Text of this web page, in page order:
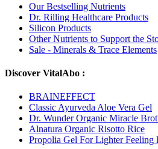
Our Bestselling Nutrients
Dr. Rilling Healthcare Products
Silicon Products
Other Nutrients to Support the
Sale - Minerals & Trace Elements
Discover VitalAbo :
BRAINEFFECT
Classic Ayurveda Aloe Vera Gel
Dr. Wunder Organic Miracle
Alnatura Organic Risotto Rice
Propolia Gel For Lighter Feeling